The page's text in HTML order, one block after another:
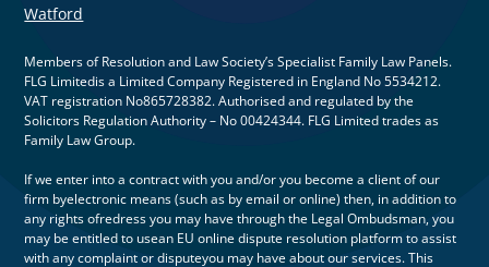
Watford
Members of Resolution and Law Society’s Specialist Family Law Panels.
FLG Limitedis a Limited Company Registered in England No 5534212.
VAT registration No865728382. Authorised and regulated by the
Solicitors Regulation Authority – No 00424344. FLG Limited trades as
Family Law Group.
If we enter into a contract with you and/or you become a client of our
firm byelectronic means (such as by email or online) then, in addition to
any rights ofredress you may have through the Legal Ombudsman, you
may be entitled to usean EU online dispute resolution platform to assist
with any complaint or disputeyou may have about our services. This